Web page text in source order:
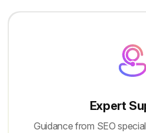
Expert
Guidance from SEO